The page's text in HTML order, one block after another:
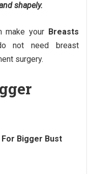
shapely.
make your Breasts
not need breast
surgery.
For Bigger Bust